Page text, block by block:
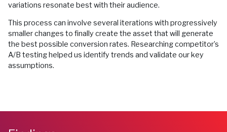
variations resonate best with their audience.
This process can involve several iterations with progressively
smaller changes to finally create the asset that will generate
the best possible conversion rates. Researching competitor’s
A/B testing helped us identify trends and validate our key
assumptions.